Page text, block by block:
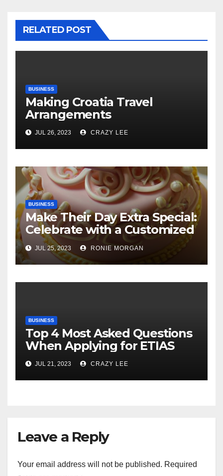
RELATED POST
BUSINESS
Making Croatia Travel
Arrangements
JUL 26, 2023 CRAZY LEE
BUSINESS
Make Their Day Extra Special:
Celebrate with a Customized
Cake
JUL 25, 2023 RONIE MORGAN
BUSINESS
Top 4 Most Asked Questions
When Applying for ETIAS
JUL 21, 2023 CRAZY LEE
Leave a Reply
Your email address will not be published. Required